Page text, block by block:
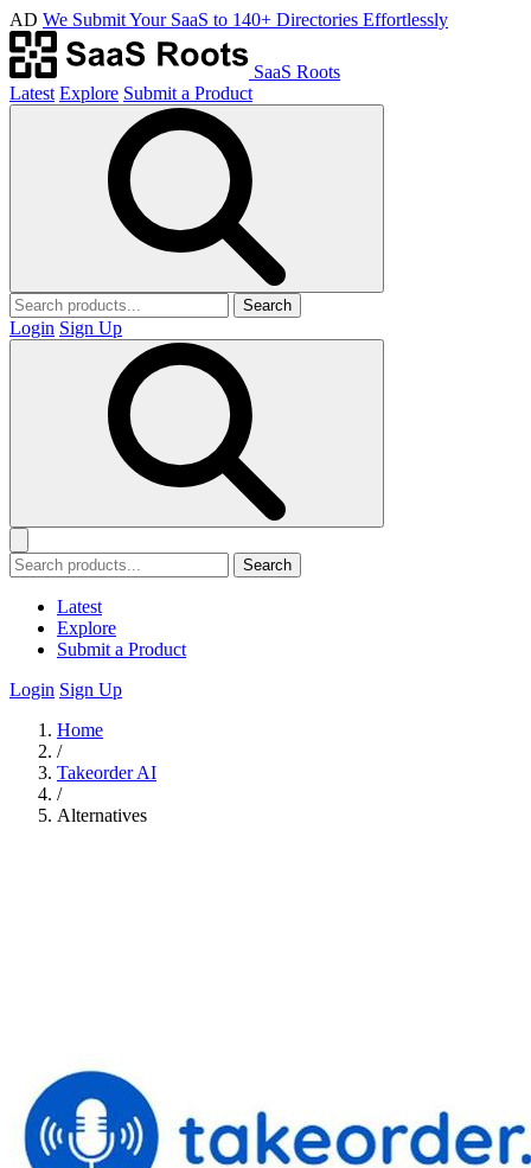
AD We Submit Your SaaS to 140+ Directories Effortlessly
SaaS Roots
Latest Explore Submit a Product
Search
Login Sign Up
Search
Latest
Explore
Submit a Product
Login Sign Up
Home
/
Takeorder AI
/
Alternatives